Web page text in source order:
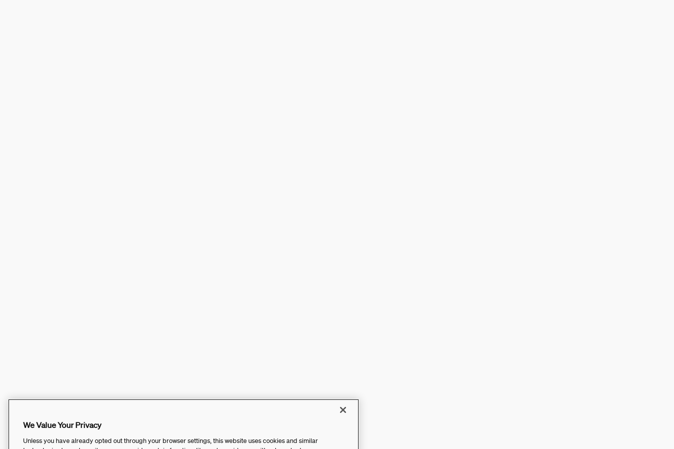
We Value Your Privacy
Unless you have already opted out through your browser settings, this website uses cookies and similar